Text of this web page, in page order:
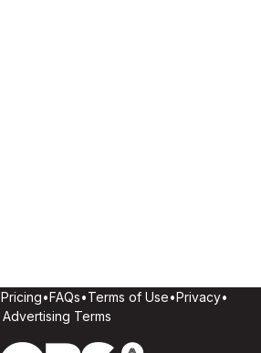
Pricing•FAQs•Terms of Use•Privacy•
Advertising Terms